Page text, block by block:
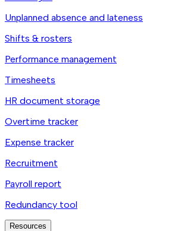
Unplanned absence and lateness
Shifts & rosters
Performance management
Timesheets
HR document storage
Overtime tracker
Expense tracker
Recruitment
Payroll report
Redundancy tool
Resources